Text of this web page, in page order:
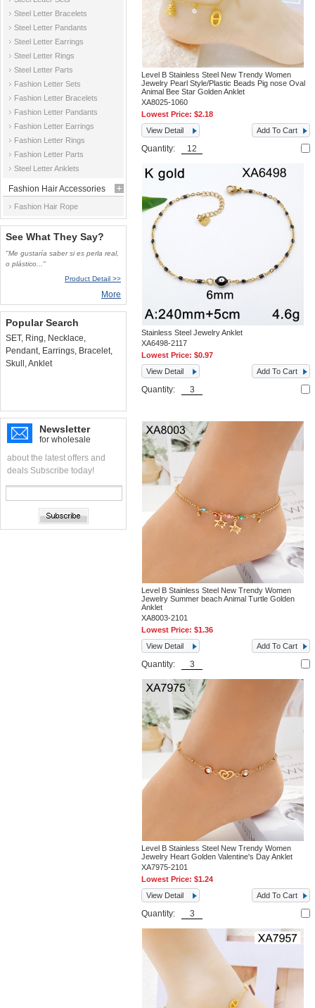
Steel Letter Bracelets
Steel Letter Pandants
Steel Letter Earrings
Steel Letter Rings
Steel Letter Parts
Fashion Letter Sets
Fashion Letter Bracelets
Fashion Letter Pandants
Fashion Letter Earrings
Fashion Letter Rings
Fashion Letter Parts
Steel Letter Anklets
Fashion Hair Accessories
Fashion Hair Rope
See What They Say?
"Me gustaría saber si es perla real,
o plástico..."
Product Detail >>
More
Popular Search
SET, Ring, Necklace,
Pendant, Earrings, Bracelet,
Skull ,Anklet
Newsletter
for wholesale
about the latest offers and
deals Subscribe today!
Level B Stainless Steel New Trendy Women
Jewelry Pearl Style/Plastic Beads Pig nose Oval
Animal Bee Star Golden Anklet
XA8025-1060
Lowest Price:$2.18
View Detail
Add To Cart
Quantity:
Stainless Steel Jewelry Anklet
XA6498-2117
Lowest Price:$0.97
View Detail
Add To Cart
Quantity:
Level B Stainless Steel New Trendy Women
Jewelry Summer beach Animal Turtle Golden
Anklet
XA8003-2101
Lowest Price:$1.36
View Detail
Add To Cart
Quantity:
Level B Stainless Steel New Trendy Women
Jewelry Heart Golden Valentine's Day Anklet
XA7975-2101
Lowest Price:$1.24
View Detail
Add To Cart
Quantity: